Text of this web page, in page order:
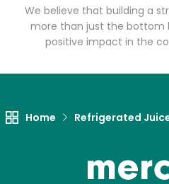
We believe that building a
more than just the bottom
positive impact in the
Home Refrigerated